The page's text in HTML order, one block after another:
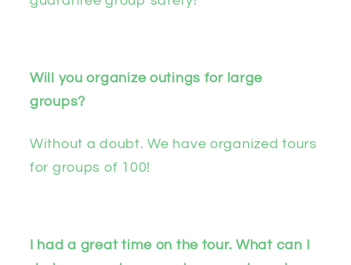
Will you organize outings for large
groups?
Without a doubt. We have organized tours
for groups of 100!
I had a great time on the tour. What can I